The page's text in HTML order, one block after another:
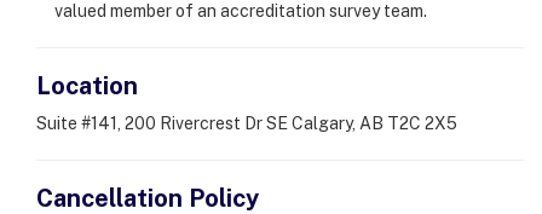
valued member of an accreditation survey team.
Location
Suite #141, 200 Rivercrest Dr SE Calgary, AB T2C 2X5
Cancellation Policy